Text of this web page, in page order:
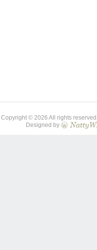
Copyright © 2026 All rights reserved.
Designed by